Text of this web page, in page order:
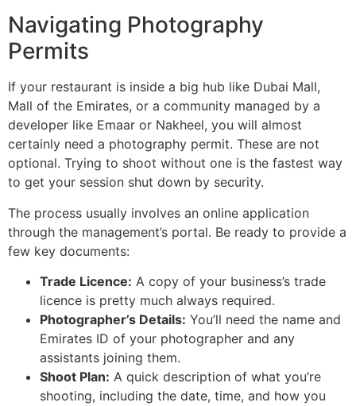
Navigating Photography
Permits
If your restaurant is inside a big hub like Dubai Mall,
Mall of the Emirates, or a community managed by a
developer like Emaar or Nakheel, you will almost
certainly need a photography permit. These are not
optional. Trying to shoot without one is the fastest way
to get your session shut down by security.
The process usually involves an online application
through the management’s portal. Be ready to provide a
few key documents:
Trade Licence: A copy of your business’s trade
licence is pretty much always required.
Photographer’s Details: You’ll need the name and
Emirates ID of your photographer and any
assistants joining them.
Shoot Plan: A quick description of what you’re
shooting, including the date, time, and how you